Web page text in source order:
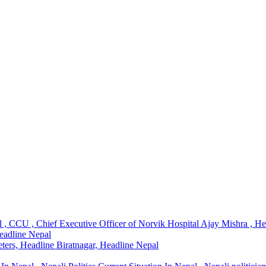
CCU , Chief Executive Officer of Norvik Hospital Ajay Mishra ,
Nepal
Headline Biratnagar, Headline Nepal